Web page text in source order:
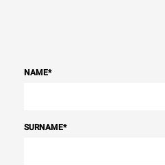
NAME*
SURNAME*